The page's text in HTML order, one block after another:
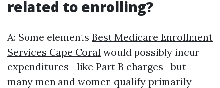
related to enrolling?
A: Some elements Best Medicare Enrollment
Services Cape Coral would possibly incur
expenditures—like Part B charges—but
many men and women qualify primarily